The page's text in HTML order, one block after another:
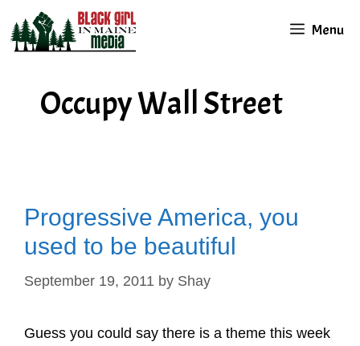
content
Menu
Occupy Wall Street
Progressive America, you
used to be beautiful
September 19, 2011 by Shay
Guess you could say there is a theme this week